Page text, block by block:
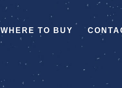
WHERE TO BUY